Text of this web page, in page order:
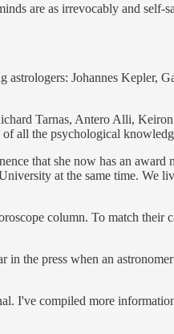
are as irrevocably and self-
Johannes Kepler,
Tarnas, Antero Alli,
of all the psychological
that she now has an award
at the same time. We
column. To match their
the press when an
I've compiled more